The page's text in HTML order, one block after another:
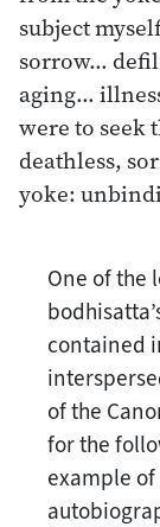
subject
sorrow…
aging…
were to seek
deathless,
yoke:
One of the
contained
of the
for the
example of